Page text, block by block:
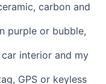
carbon and
purple or bubble,
interior and my
GPS or keyless